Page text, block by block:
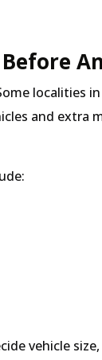
localities
and extra
vehicle